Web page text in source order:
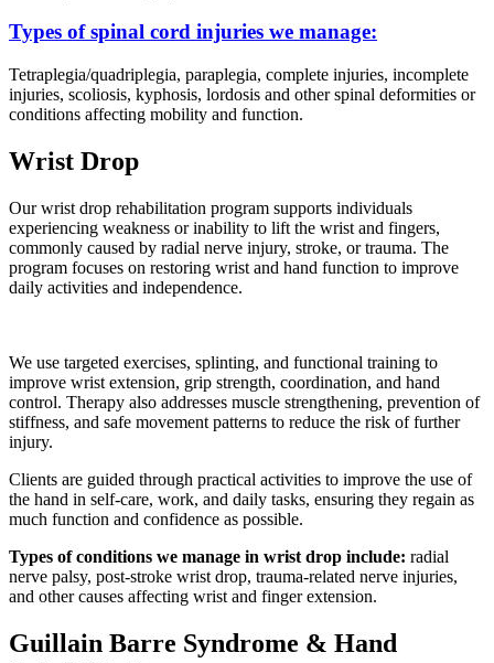
Types of spinal cord injuries we manage:
Tetraplegia/quadriplegia, paraplegia, complete injuries, incomplete
injuries, scoliosis, kyphosis, lordosis and other spinal deformities or
conditions affecting mobility and function.
Wrist Drop
Our wrist drop rehabilitation program supports individuals
experiencing weakness or inability to lift the wrist and fingers,
commonly caused by radial nerve injury, stroke, or trauma. The
program focuses on restoring wrist and hand function to improve
daily activities and independence.
We use targeted exercises, splinting, and functional training to
improve wrist extension, grip strength, coordination, and hand
control. Therapy also addresses muscle strengthening, prevention of
stiffness, and safe movement patterns to reduce the risk of further
injury.
Clients are guided through practical activities to improve the use of
the hand in self-care, work, and daily tasks, ensuring they regain as
much function and confidence as possible.
Types of conditions we manage in wrist drop include: radial
nerve palsy, post-stroke wrist drop, trauma-related nerve injuries,
and other causes affecting wrist and finger extension.
Guillain Barre Syndrome & Hand